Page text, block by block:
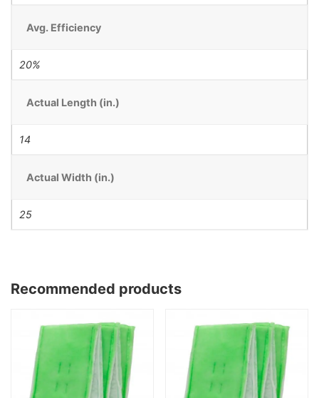
Avg. Efficiency
20%
Actual Length (in.)
14
Actual Width (in.)
25
Recommended products